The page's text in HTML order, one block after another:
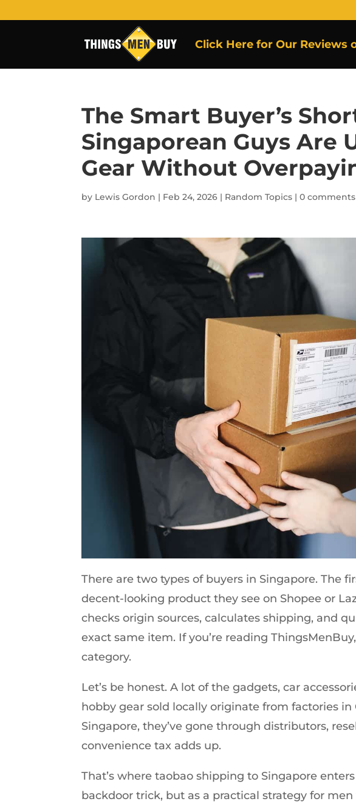
Click Here for Our Reviews
The Smart Buyer’s
Singaporean Guys Are
Gear Without
by Lewis Gordon | Feb 24, 2026 | Random Topics |0 comments
There are two types of buyers in Singapore. The
decent-looking product they see on Shopee or
checks origin sources, calculates shipping, and
exact same item. If you’re reading
category.
Let’s be honest. A lot of the gadgets, car
hobby gear sold locally originate from factories
Singapore, they’ve gone through distributors,
convenience tax adds up.
That’s where taobao shipping to Singapore
backdoor trick, but as a practical strategy for